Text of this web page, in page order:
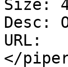
Size:
Desc:
URL: